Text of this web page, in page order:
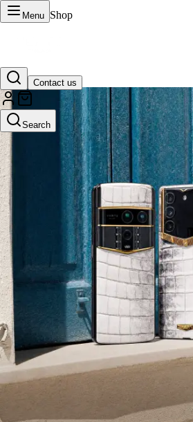
Menu Shop
Contact us
Search
VERTU Official
Luxury phones, watches, and smart devices